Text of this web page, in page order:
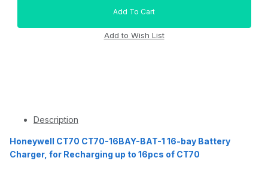
Description
Honeywell CT70 CT70-16BAY-BAT-1 16-bay Battery
Charger, for Recharging up to 16pcs of CT70